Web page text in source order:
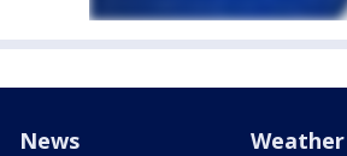
News Weather